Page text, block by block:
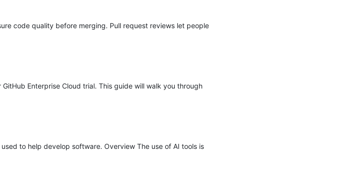
code quality before merging. Pull request reviews let people
Enterprise Cloud trial. This guide will walk you through
to help develop software. Overview The use of AI tools is